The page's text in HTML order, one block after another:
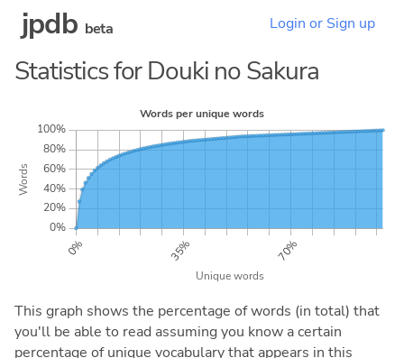
jpdb beta Login or Sign up
Statistics for Douki no Sakura
This graph shows the percentage of words (in total) that
you'll be able to read assuming you know a certain
percentage of unique vocabulary that appears in this